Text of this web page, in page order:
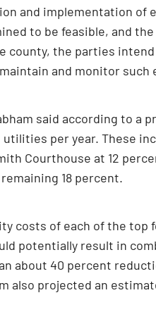
and implementation of
to be feasible, and
county, the parties
and monitor such
said according to a
utilities per year. These
Courthouse at 12
18 percent.
costs of each of the
potentially result in
about 40 percent
also projected an